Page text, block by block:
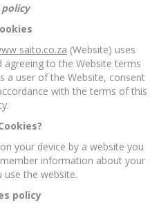
policy
saito.co.za (Website) uses
agreeing to the Website terms
a user of the Website, consent
with the terms of this
your device by a website you
information about your
use the website.
policy